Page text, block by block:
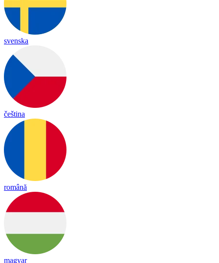
svenska
čeština
română
magyar